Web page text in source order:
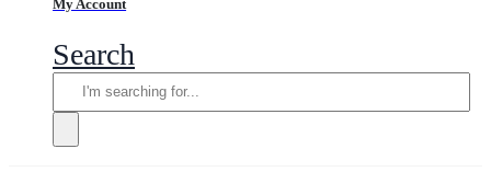
My Account
Search